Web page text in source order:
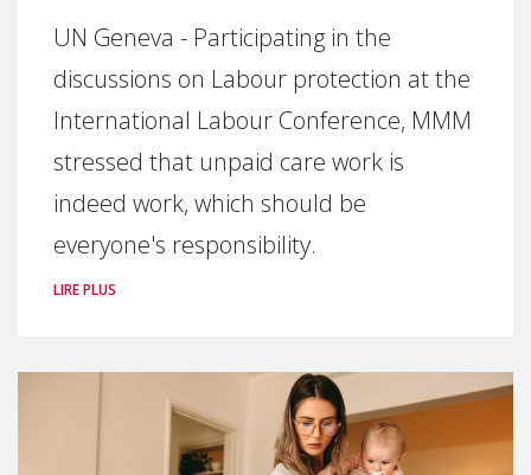
UN Geneva - Participating in the
discussions on Labour protection at the
International Labour Conference, MMM
stressed that unpaid care work is
indeed work, which should be
everyone's responsibility.
LIRE PLUS